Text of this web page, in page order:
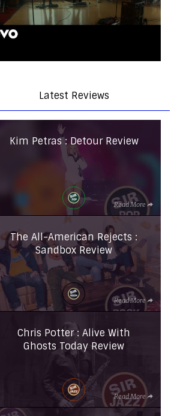
Latest Reviews
Kim Petras : Detour Review
Read More
The All-American Rejects :
Sandbox Review
Read More
Chris Potter : Alive With
Ghosts Today Review
Read More